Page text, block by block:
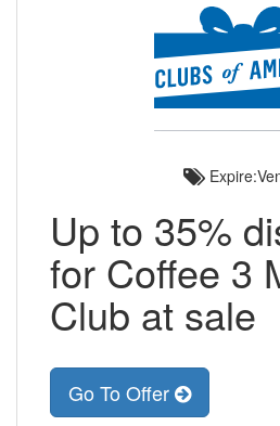
Up to 35%
for Coffee 3
Club at sale
Go To Offer